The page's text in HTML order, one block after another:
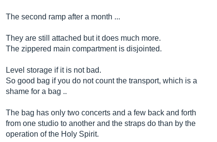
The second ramp after a month ...
They are still attached but it does much more.
The zippered main compartment is disjointed.
Level storage if it is not bad.
So good bag if you do not count the transport, which is a
shame for a bag ..
The bag has only two concerts and a few back and forth
from one studio to another and the straps do than by the
operation of the Holy Spirit.